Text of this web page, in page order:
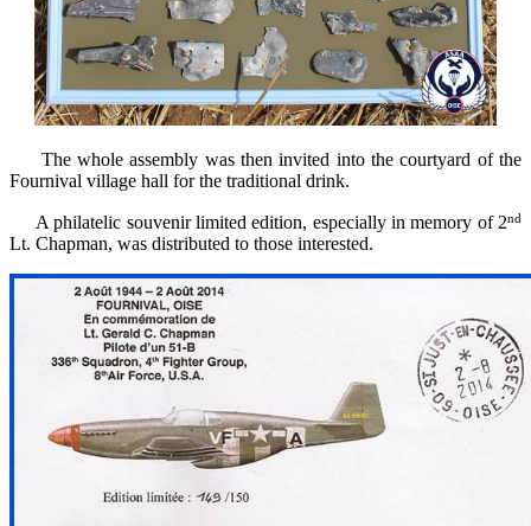
The whole assembly was then invited intothe courtyard of the
Fournival village hall for the traditional drink.
A philatelic souvenir limited edition, especially in memory of 2nd
Lt. Chapman, was distributed to those interested.